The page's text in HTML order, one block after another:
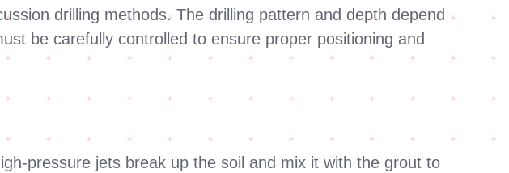
drilling methods. The drilling pattern and depth depend
be carefully controlled to ensure proper positioning and
pressure jets break up the soil and mix it with the grout to